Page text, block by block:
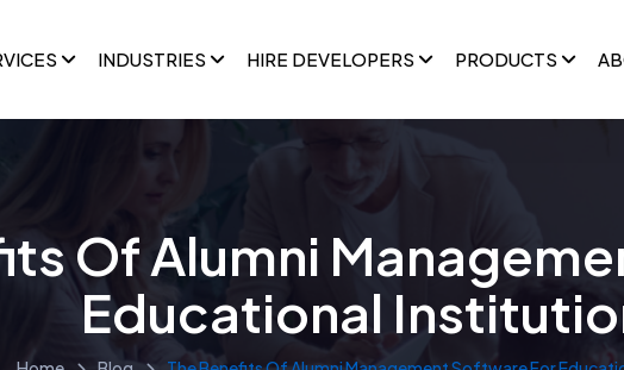
INDUSTRIES HIRE DEVELOPERS PRODUCTS
Of Alumni
Educational